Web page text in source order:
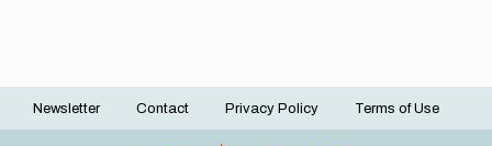
Footer
Newsletter Contact Privacy Policy Terms of Use